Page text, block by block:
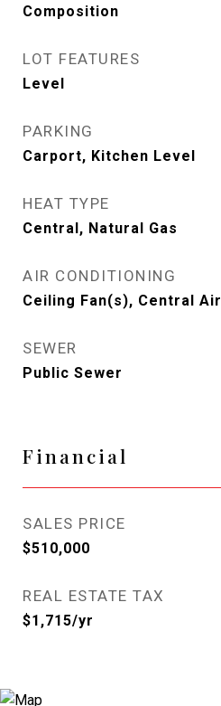
Composition
LOT FEATURES
Level
PARKING
Carport, Kitchen Level
HEAT TYPE
Central, Natural Gas
AIR CONDITIONING
Ceiling Fan(s), Central Air
SEWER
Public Sewer
Financial
SALES PRICE
$510,000
REAL ESTATE TAX
$1,715/yr